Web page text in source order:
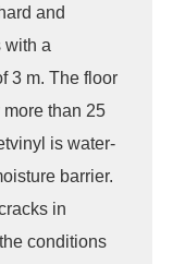
and
with a
3 m. The floor
than 25
is water-
barrier.
in
conditions